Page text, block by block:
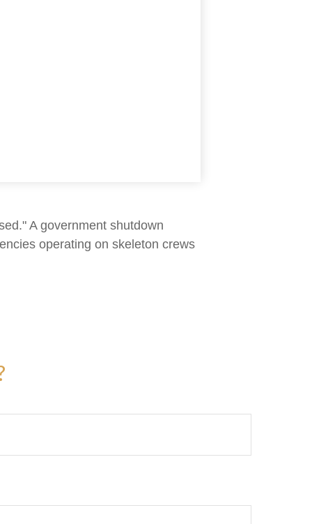
A government shutdown
operating on skeleton crews